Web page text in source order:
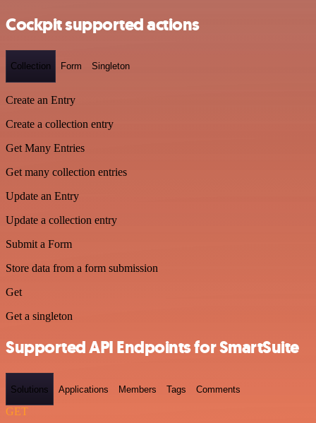
Cockpit supported actions
Collection Form Singleton
Create an Entry
Create a collection entry
Get Many Entries
Get many collection entries
Update an Entry
Update a collection entry
Submit a Form
Store data from a form submission
Get
Get a singleton
Supported API Endpoints for SmartSuite
Solutions Applications Members Tags Comments
GET